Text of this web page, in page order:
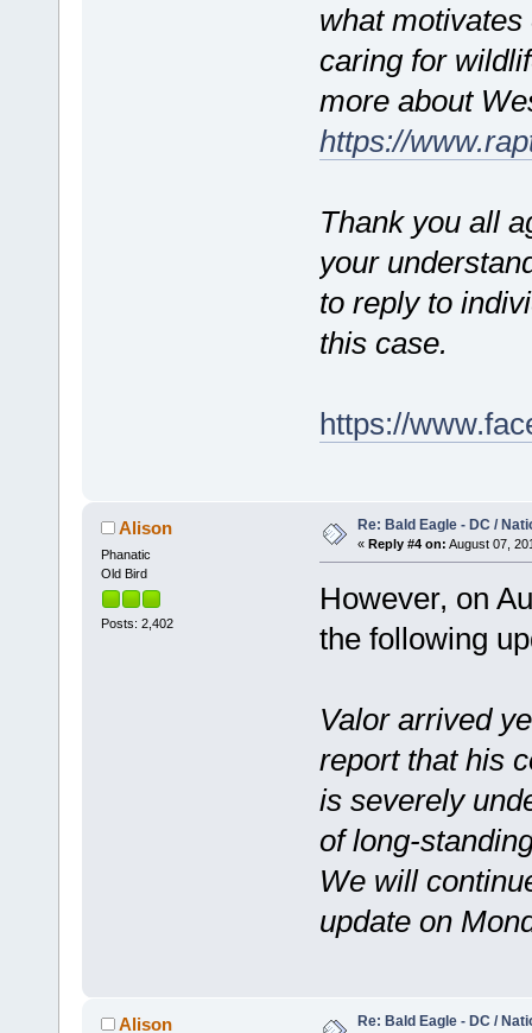
what
caring for
more about
https://
Thank you all
your
to reply to
this case.
https://
Alison
Phanatic
Old Bird
Posts: 2,402
Re: Bald Eagle - DC /
« Reply #4 on: August 07,
However, on
the following
Valor arrived
report that his
is severely
of long-
We will
update on
Alison Re: Bald Eagle - DC /